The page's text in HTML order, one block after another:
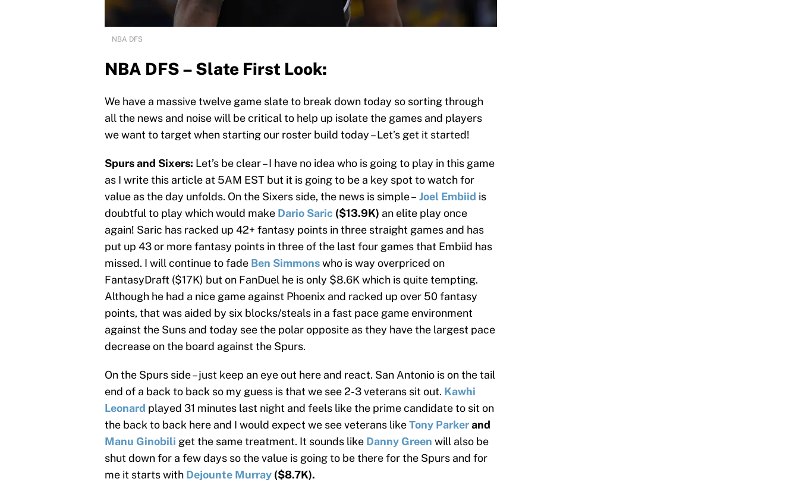
NBA DFS
NBA DFS – Slate First Look:
We have a massive twelve game slate to break down today so sorting through
all the news and noise will be critical to help up isolate the games and players
we want to target when starting our roster build today – Let’s get it started!
Spurs and Sixers: Let’s be clear – I have no idea who is going to play in this game
as I write this article at 5AM EST but it is going to be a key spot to watch for
value as the day unfolds. On the Sixers side, the news is simple – Joel Embiid is
doubtful to play which would make Dario Saric ($13.9K) an elite play once
again! Saric has racked up 42+ fantasy points in three straight games and has
put up 43 or more fantasy points in three of the last four games that Embiid has
missed. I will continue to fade Ben Simmonswho is way overpriced on
FantasyDraft ($17K) but on FanDuel he is only $8.6K which is quite tempting.
Although he had a nice game against Phoenix and racked up over 50 fantasy
points, that was aided by six blocks/steals in a fast pace game environment
against the Suns and today see the polar opposite as they have the largest pace
decrease on the board against the Spurs.
On the Spurs side – just keep an eye out here and react. San Antonio is on the tail
end of a back to back so my guess is that we see 2-3 veterans sit out. Kawhi
Leonard played 31 minutes last night and feels like the prime candidate to sit on
the back to back here and I would expect we see veterans likeTony Parkerand
Manu Ginobili get the same treatment. It sounds like Danny Green will also be
shut down for a few days so the value is going to be there for the Spurs and for
me it starts with Dejounte Murray ($8.7K).